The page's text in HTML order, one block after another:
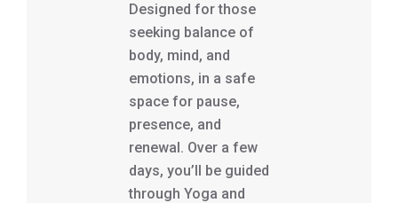
Designed for those
seeking balance of
body, mind, and
emotions, in a safe
space for pause,
presence, and
renewal. Over a few
days, you’ll be guided
through Yoga and